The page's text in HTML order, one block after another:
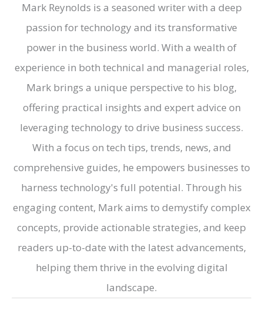
Mark Reynolds is a seasoned writer with a deep
passion for technology and its transformative
power in the business world. With a wealth of
experience in both technical and managerial roles,
Mark brings a unique perspective to his blog,
offering practical insights and expert advice on
leveraging technology to drive business success.
With a focus on tech tips, trends, news, and
comprehensive guides, he empowers businesses to
harness technology's full potential. Through his
engaging content, Mark aims to demystify complex
concepts, provide actionable strategies, and keep
readers up-to-date with the latest advancements,
helping them thrive in the evolving digital
landscape.